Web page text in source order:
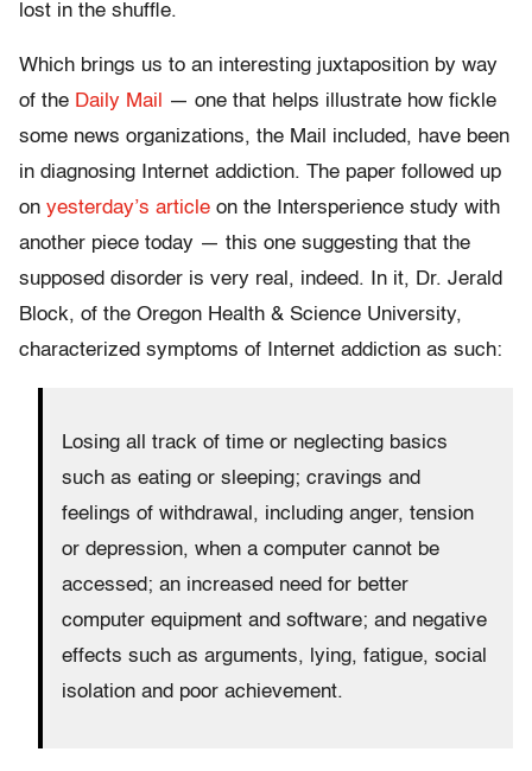
lost in the shuffle.
Which brings us to an interesting juxtaposition by way
of the Daily Mail
— one that helps illustrate how fickle
some news organizations, the Mail included, have been
in diagnosing Internet addiction. The paper followed up
on yesterday’s article on the Intersperience study with
another piece today — this one suggesting that the
supposed disorder is very real, indeed. In it, Dr. Jerald
Block, of the Oregon Health & Science University,
characterized symptoms of Internet addiction as such:
Losing all track of time or neglecting basics
such as eating or sleeping; cravings and
feelings of withdrawal, including anger, tension
or depression, when a computer cannot be
accessed; an increased need for better
computer equipment and software; and negative
effects such as arguments, lying, fatigue, social
isolation and poor achievement.